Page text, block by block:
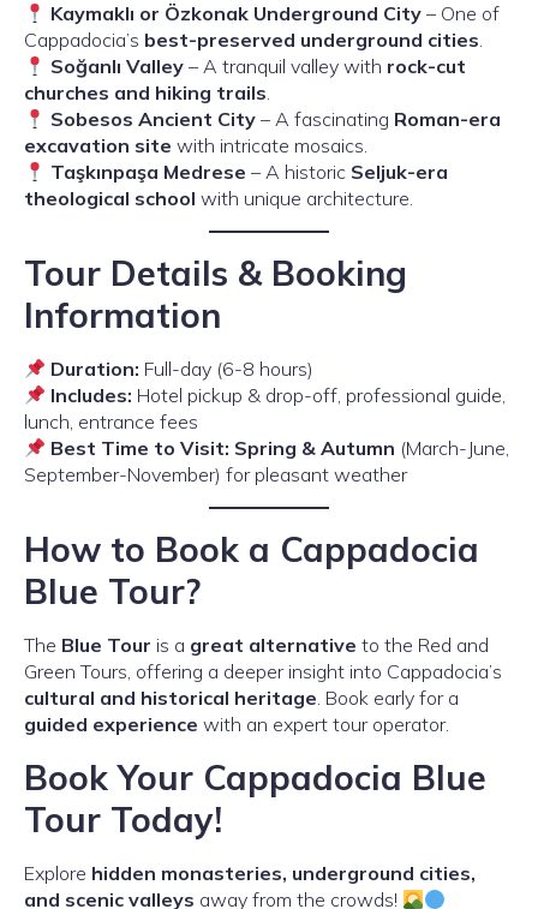
Kaymaklı or Özkonak Underground City – One of
Cappadocia’s best-preserved underground cities.
Soğanlı Valley – A tranquil valley with rock-cut
churches and hiking trails.
Sobesos Ancient City – A fascinating Roman-era
excavation site with intricate mosaics.
Taşkınpaşa Medrese – A historic Seljuk-era
theological school with unique architecture.
Tour Details & Booking
Information
Duration: Full-day (6-8 hours)
Includes: Hotel pickup & drop-off, professional guide,
lunch, entrance fees
Best Time to Visit: Spring & Autumn (March-June,
September-November) for pleasant weather
How to Book a Cappadocia
Blue Tour?
The Blue Tour is a great alternative to the Red and
Green Tours, offering a deeper insight into Cappadocia’s
cultural and historical heritage. Book early for a
guided experience with an expert tour operator.
Book Your Cappadocia Blue
Tour Today!
Explore hidden monasteries, underground cities,
and scenic valleys away from the crowds!